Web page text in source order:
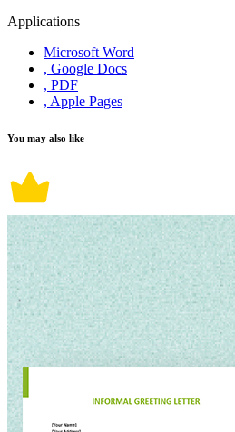
Applications
Microsoft Word
, Google Docs
, PDF
, Apple Pages
You may also like